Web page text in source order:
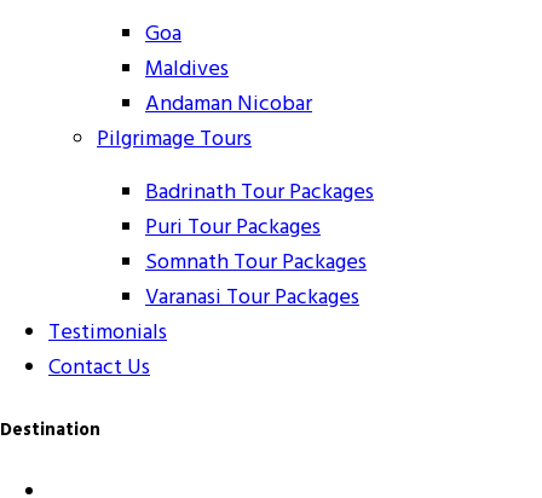
Goa
Maldives
Andaman Nicobar
Pilgrimage Tours
Badrinath Tour Packages
Puri Tour Packages
Somnath Tour Packages
Varanasi Tour Packages
Testimonials
Contact Us
Destination